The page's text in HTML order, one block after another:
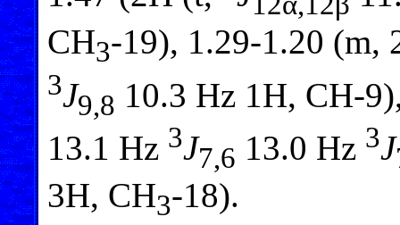
CH3-19), 1.29-1.20 (m,
3J9,8 10.3 Hz 1H, CH-
13.1 Hz 3J7,6 13.0 Hz 3J
3H, CH3-18).